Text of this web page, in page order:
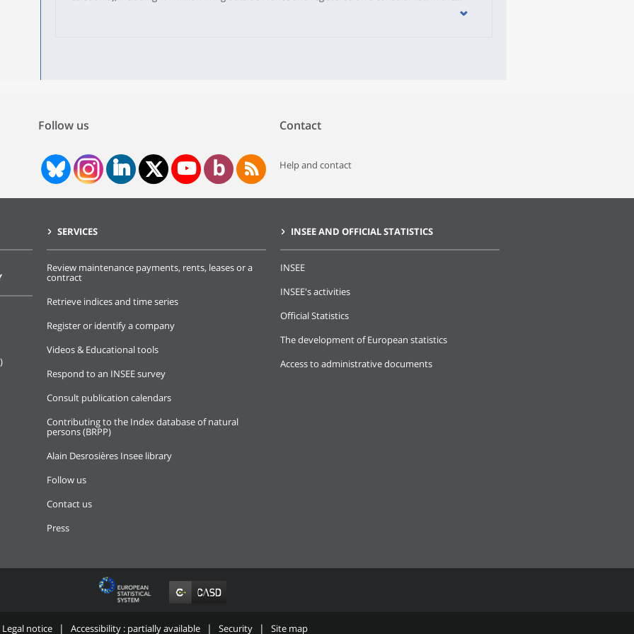
national territory, 94% of French people of voting age are registered on a list.The number of
Follow us Contact
Help and contact
SERVICES
Review maintenance payments, rents, leases or a
contract
Retrieve indices and time series
Register or identify a company
Videos & Educational tools
Respond to an INSEE survey
Consult publication calendars
Contributing to the Index database of natural
persons (BRPP)
Alain Desrosières Insee library
Follow us
Contact us
Press
INSEE AND OFFICIAL STATISTICS
INSEE
INSEE's activities
Official Statistics
The development of European statistics
Access to administrative documents
Legal notice Accessibility : partially available Security Site map